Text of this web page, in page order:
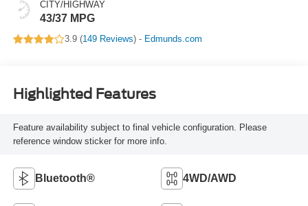
CITY/HIGHWAY
43/37 MPG
3.9 (149 Reviews) - Edmunds.com
Highlighted Features
Feature availability subject to final vehicle configuration. Please
reference window sticker for more info.
Bluetooth® 4WD/AWD